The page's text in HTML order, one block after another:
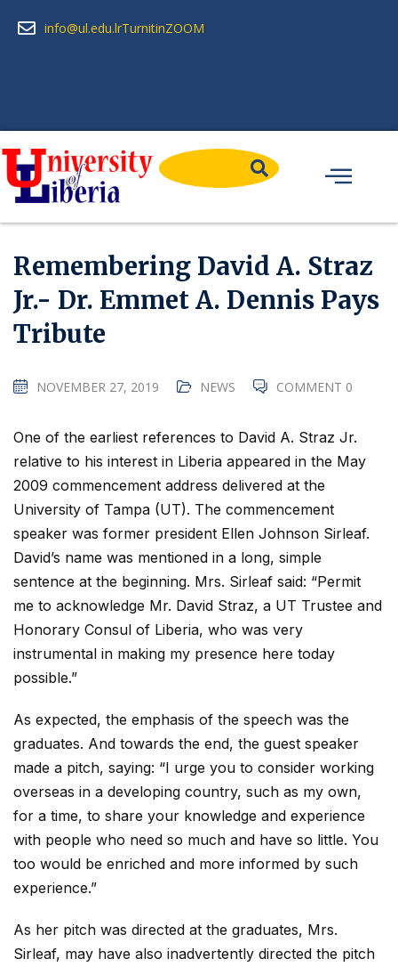
info@ul.edu.lrTurnitinZOOM
Remembering David A. Straz
Jr.- Dr. Emmet A. Dennis Pays
Tribute
NOVEMBER 27, 2019 NEWS COMMENT 0
One of the earliest references to David A. Straz Jr.
relative to his interest in Liberia appeared in the May
2009 commencement address delivered at the
University of Tampa (UT). The commencement
speaker was former president Ellen Johnson Sirleaf.
David’s name was mentioned in a long, simple
sentence at the beginning. Mrs. Sirleaf said: “Permit
me to acknowledge Mr. David Straz, a UT Trustee and
Honorary Consul of Liberia, who was very
instrumental in making my presence here today
possible.”
As expected, the emphasis of the speech was the
graduates. And towards the end, the guest speaker
made a pitch, saying: “I urge you to consider working
overseas in a developing country, such as my own,
for a time, to share your knowledge and experience
with people who need so much and have so little. You
too would be enriched and more informed by such
experience.”
As her pitch was directed at the graduates, Mrs.
Sirleaf, may have also inadvertently directed the pitch